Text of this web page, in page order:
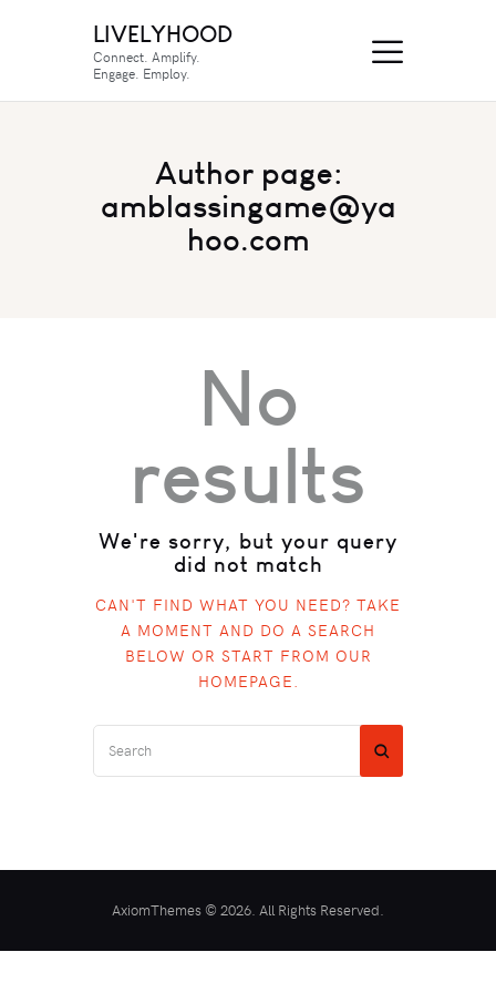
LIVELYHOOD
Connect. Amplify.
Engage. Employ.
Author page:
amblassingame@ya
hoo.com
No
results
We're sorry, but your query
did not match
CAN'T FIND WHAT YOU NEED? TAKE
A MOMENT AND DO A SEARCH
BELOW OR START FROM OUR
HOMEPAGE.
AxiomThemes © 2026. All Rights Reserved.